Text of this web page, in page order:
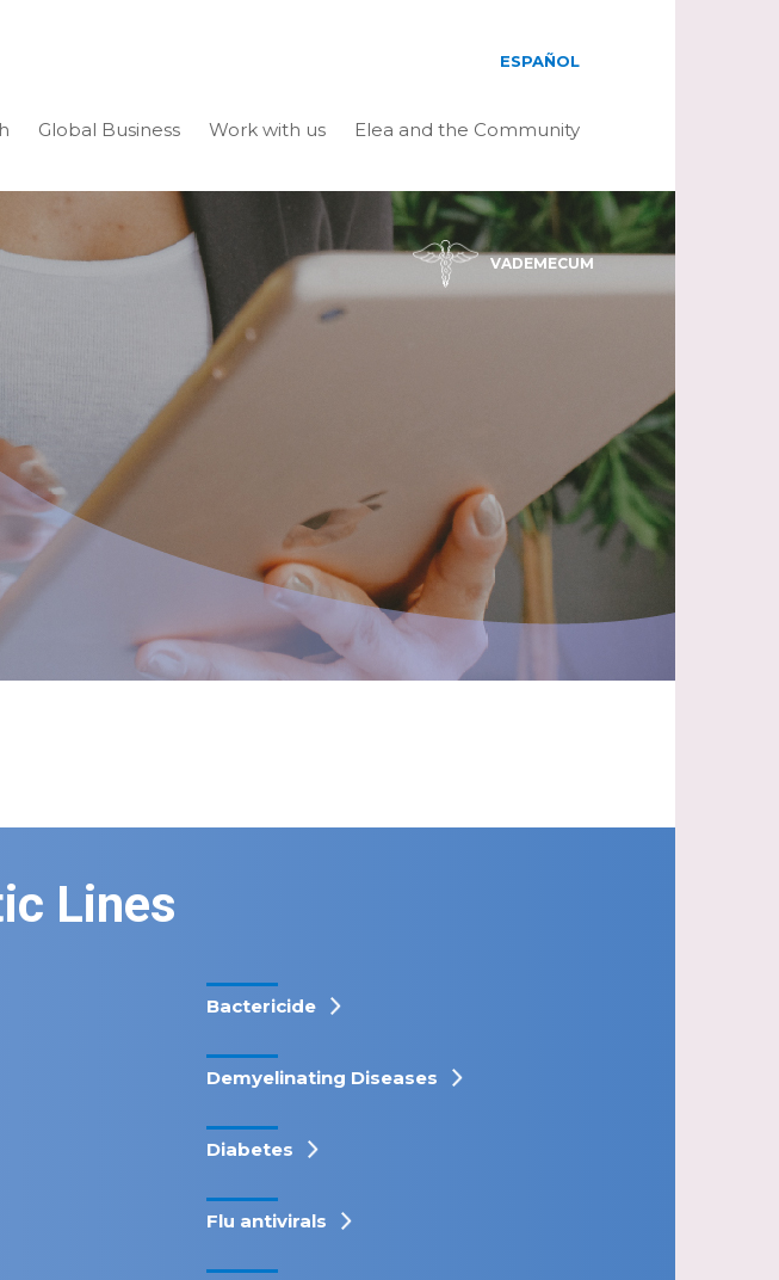
Global Business Work with us Elea and the Community
ESPAÑOL
VADEMECUM
Lines
Bactericide
Demyelinating Diseases
Diabetes
Flu antivirals